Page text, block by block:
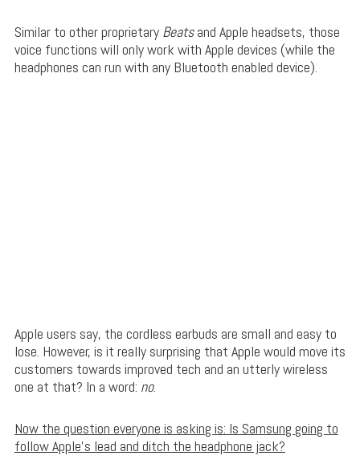
Similar to other proprietary Beatsand Apple headsets, those
voice functions will only work with Apple devices (while the
headphones can run with any Bluetooth enabled device).
Apple users say, the cordless earbuds are small and easy to
lose. However, is it really surprising that Apple would move its
customers towards improved tech and an utterly wireless
one at that? In a word: no.
Now the question everyone is asking is: Is Samsung going to
follow Apple’s lead and ditch the headphone jack?